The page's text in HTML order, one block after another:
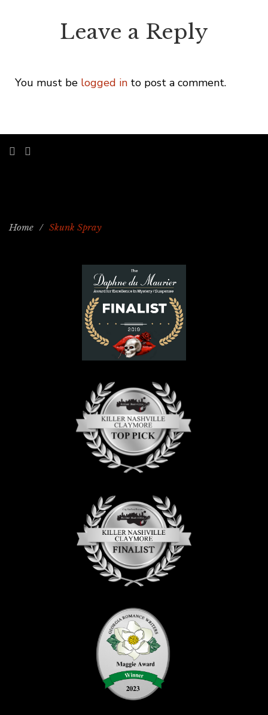
Leave a Reply
You must be logged in to post a comment.
Home / Skunk Spray